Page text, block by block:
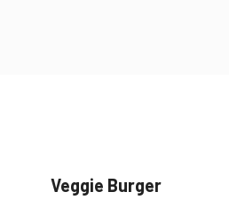
Veggie Burger